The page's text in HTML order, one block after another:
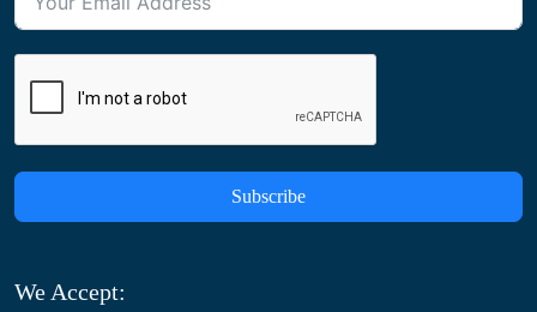
Subscribe
We Accept: